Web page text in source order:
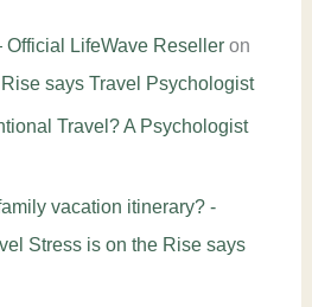
LifeWave Reselleron
says Travel Psychologist
Travel? A Psychologist
vacation itinerary? -
Stress is on the Rise says